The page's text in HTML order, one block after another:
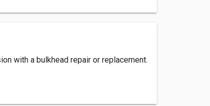
with a bulkhead repair or replacement.